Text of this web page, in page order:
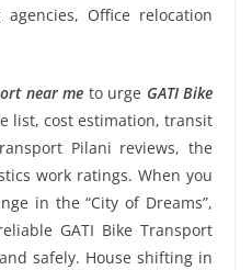
Office relocation
near me to urge GATI Bike
list, cost estimation, transit
Pilani reviews, the
work ratings. When you
in the “City of Dreams”,
GATI Bike Transport
safely. House shifting in